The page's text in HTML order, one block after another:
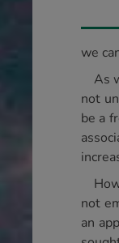
we
As
not
be a
not
an